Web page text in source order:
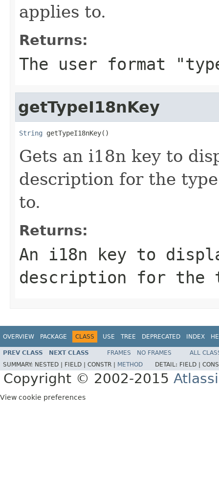
applies to.
Returns:
The user format
getTypeI18nKey
String getTypeI18nKey()
Gets an i18n key to
description for the
to.
Returns:
An i18n key to
description for the
OVERVIEW PACKAGE CLASS USE TREE DEPRECATED INDEX
PREV CLASS NEXT CLASS FRAMES NO FRAMES
ALL
SUMMARY: NESTED | FIELD | CONSTR | METHOD DETAIL: FIELD |
Copyright © 2002-2015
View cookie preferences